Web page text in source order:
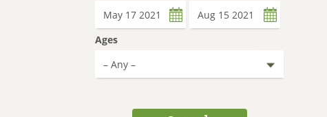
Date
Ages